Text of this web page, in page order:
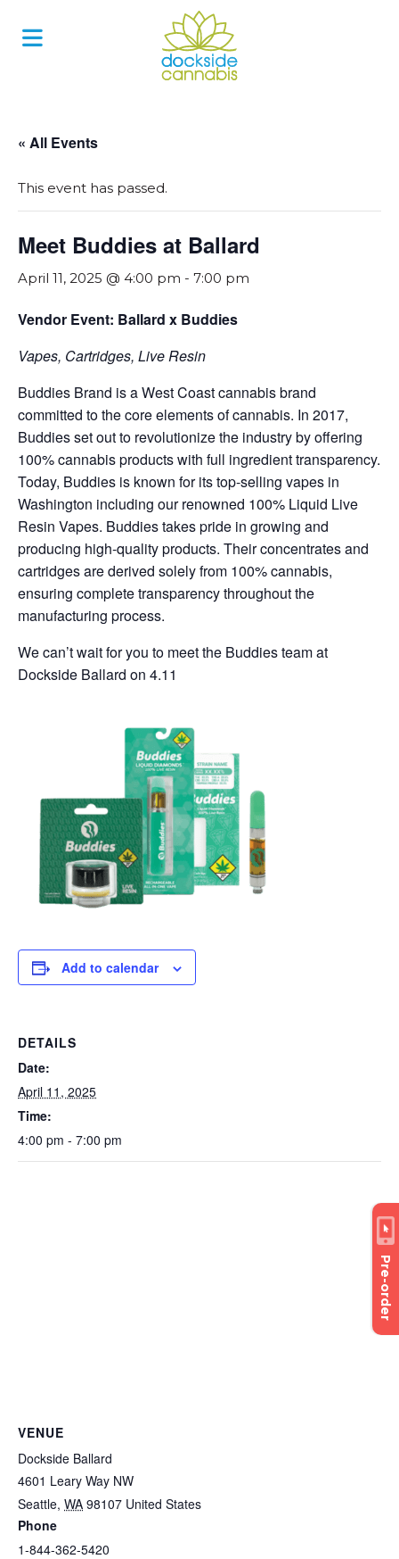
Pre-order
« All Events
This event has passed.
Meet Buddies at Ballard
April 11, 2025 @ 4:00 pm - 7:00 pm
Vendor Event: Ballard x Buddies
Vapes, Cartridges, Live Resin
Buddies Brand is a West Coast cannabis brand
committed to the core elements of cannabis. In 2017,
Buddies set out to revolutionize the industry by offering
100% cannabis products with full ingredient transparency.
Today, Buddies is known for its top-selling vapes in
Washington including our renowned 100% Liquid Live
Resin Vapes. Buddies takes pride in growing and
producing high-quality products. Their concentrates and
cartridges are derived solely from 100% cannabis,
ensuring complete transparency throughout the
manufacturing process.
We can’t wait for you to meet the Buddies team at
Dockside Ballard on 4.11
Add to calendar
DETAILS
Date:
April 11, 2025
Time:
4:00 pm - 7:00 pm
VENUE
Dockside Ballard
4601 Leary Way NW
Seattle, WA 98107 United States
Phone
1-844-362-5420